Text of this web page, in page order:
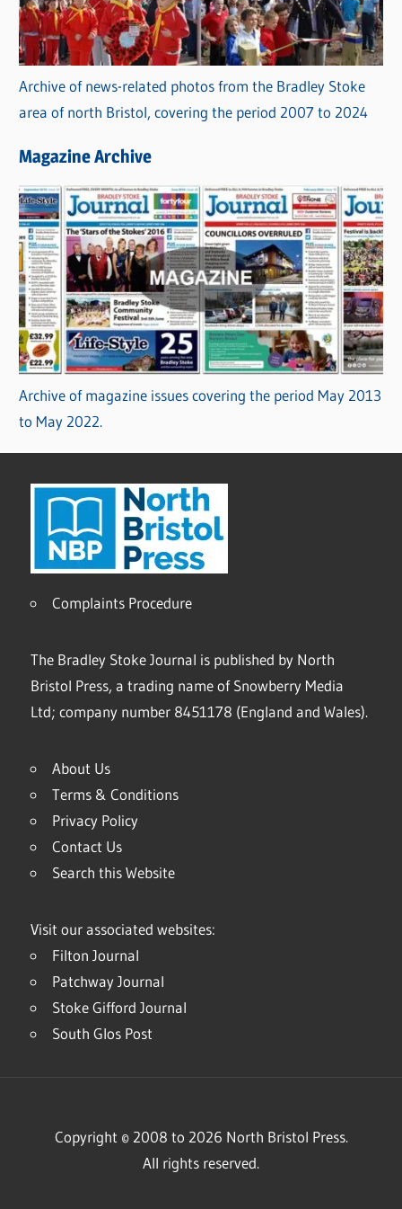
Archive of news-related photos from the Bradley Stoke
area of north Bristol, covering the period 2007 to 2024
Magazine Archive
Archive of magazine issues covering the period May 2013
to May 2022.
Complaints Procedure
The Bradley Stoke Journal is published by North
Bristol Press, a trading name of Snowberry Media
Ltd; company number 8451178 (England and Wales).
About Us
Terms & Conditions
Privacy Policy
Contact Us
Search this Website
Visit our associated websites:
Filton Journal
Patchway Journal
Stoke Gifford Journal
South Glos Post
Copyright © 2008 to 2026 North Bristol Press.
All rights reserved.